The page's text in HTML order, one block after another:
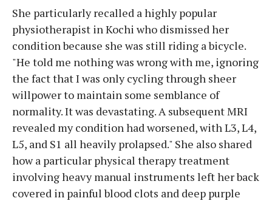
She particularly recalled a highly popular
physiotherapist in Kochi who dismissed her
condition because she was still riding a bicycle.
"He told me nothing was wrong with me, ignoring
the fact that I was only cycling through sheer
willpower to maintain some semblance of
normality. It was devastating. A subsequent MRI
revealed my condition had worsened, with L3, L4,
L5, and S1 all heavily prolapsed." She also shared
how a particular physical therapy treatment
involving heavy manual instruments left her back
covered in painful blood clots and deep purple